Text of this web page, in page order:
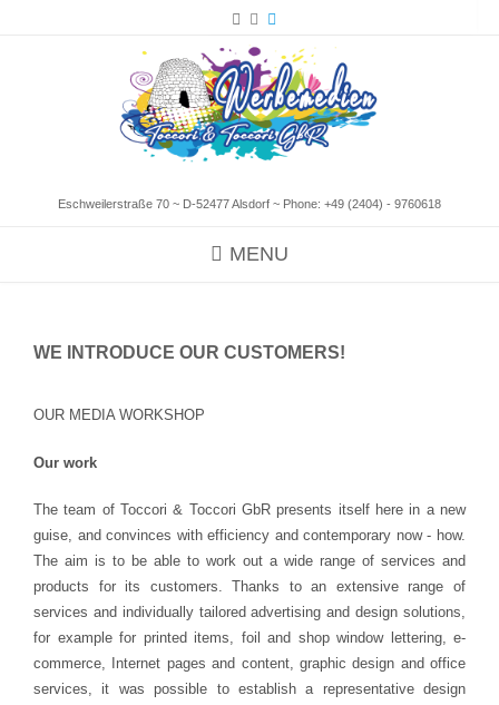
Eschweilerstraße 70 ~ D-52477 Alsdorf ~ Phone: +49 (2404) - 9760618
MENU
WE INTRODUCE OUR CUSTOMERS!
OUR MEDIA WORKSHOP
Our work
The team of Toccori & Toccori GbR presents itself here in a new
guise, and convinces with efficiency and contemporary now - how.
The aim is to be able to work out a wide range of services and
products for its customers. Thanks to an extensive range of
services and individually tailored advertising and design solutions,
for example for printed items, foil and shop window lettering, e-
commerce, Internet pages and content, graphic design and office
services, it was possible to establish a representative design